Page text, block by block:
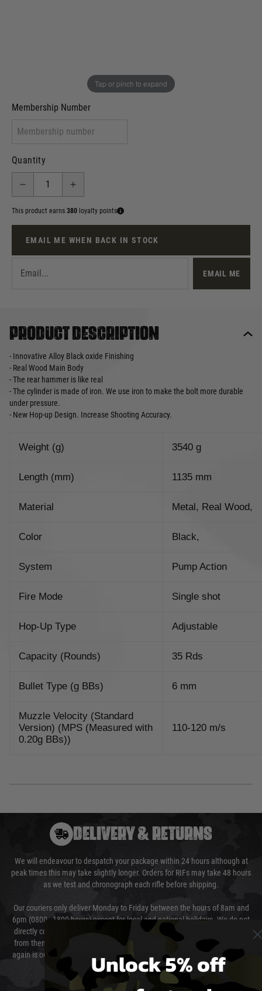
Tap or pinch to expand
Membership Number
Quantity
This product earns 380 loyalty points
EMAIL ME WHEN BACK IN STOCK
EMAIL ME
Product description
- Innovative Alloy Black oxide Finishing
- Real Wood Main Body
- The rear hammer is like real
- The cylinder is made of iron. We use iron to make the bolt more durable
under pressure.
- New Hop-up Design. Increase Shooting Accuracy.
Weight (g) 3540 g
Length (mm) 1135 mm
Material Metal, Real Wood,
Color Black,
System Pump Action
Fire Mode Single shot
Hop-Up Type Adjustable
Capacity (Rounds) 35 Rds
Bullet Type (g BBs) 6 mm
Muzzle Velocity (Standard
Version) (MPS (Measured with
0.20g BBs))
110-120 m/s
DELIVERY & RETURNS
We will endeavour to despatch your package within 24 hours although at
peak times this may take slightly longer. Orders for RIFs may take 48 hours
as we test and chronograph each rifle before shipping.
Our couriers only deliver Monday to Friday between the hours of 8am and
6pm (0800 - 1800 hours) except for local and national holidays. We do not
directly control the couriers and we cannot obtain a specific delivery time
from them. Delivery may be delayed by extreme weather and events and
again is out of our control and accept no liability for delays caused by this.
Cost of Delivery
Unlock 5% off